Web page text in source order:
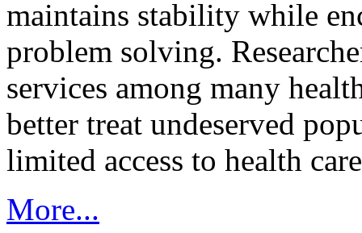
maintains stability while
problem solving.
services among many
better treat undeserved
limited access to health
More...